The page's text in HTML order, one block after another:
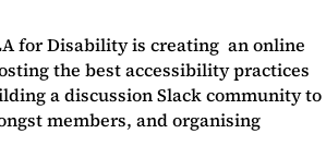
for Disability is creating an online
the best accessibility practices
a discussion Slack community to
members, and organising